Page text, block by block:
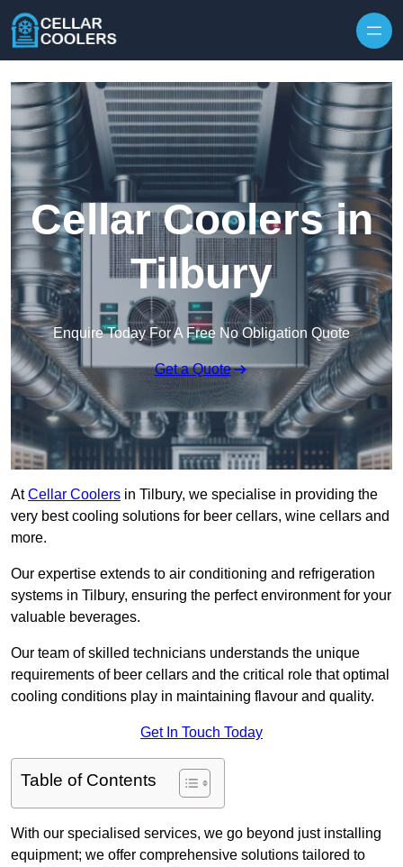
Cellar Coolers in
Tilbury
Enquire Today For A Free No Obligation Quote
Get a Quote
AtCellar Coolers in Tilbury, we specialise in providing the
very best cooling solutions for beer cellars, wine cellars and
more.
Our expertise extends to air conditioning and refrigeration
systems in Tilbury, ensuring the perfect environment for your
valuable beverages.
Our team of skilled technicians understands the unique
requirements of beer cellars and the critical role that optimal
cooling conditions play in maintaining flavour and quality.
Get In Touch Today
Table of Contents
With our specialised services, we go beyond just installing
equipment; we offer comprehensive solutions tailored to